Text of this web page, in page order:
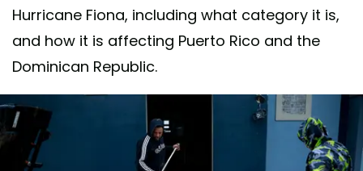
Hurricane Fiona, including what category it is,
and how it is affecting Puerto Rico and the
Dominican Republic.